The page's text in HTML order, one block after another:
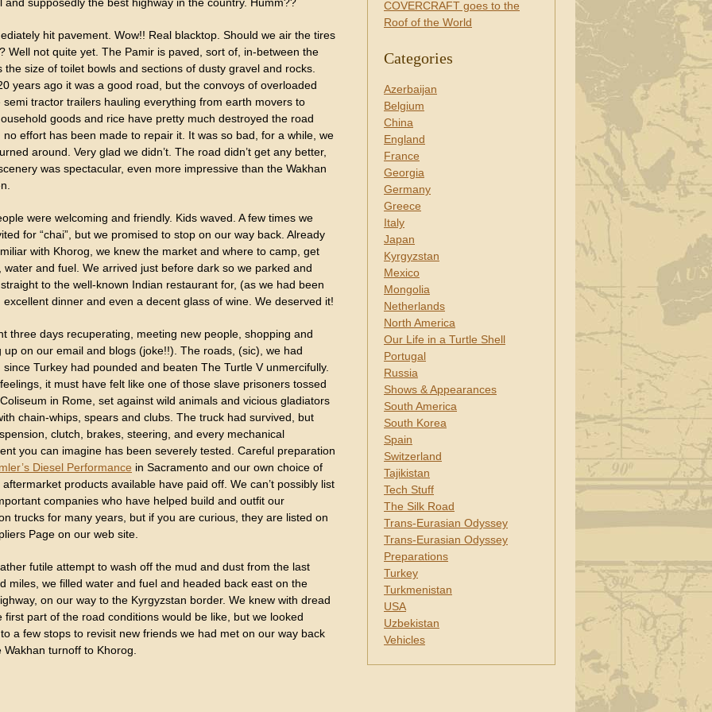
COVERCRAFT goes to the
Roof of the World
Categories
Azerbaijan
Belgium
China
England
France
Georgia
Germany
Greece
Italy
Japan
Kyrgyzstan
Mexico
Mongolia
Netherlands
North America
Our Life in a Turtle Shell
Portugal
Russia
Shows & Appearances
South America
South Korea
Spain
Switzerland
Tajikistan
Tech Stuff
The Silk Road
Trans-Eurasian Odyssey
Trans-Eurasian Odyssey
Preparations
Turkey
Turkmenistan
USA
Uzbekistan
Vehicles
hit pavement. Wow!! Real blacktop. Should we air the tires
Well not quite yet. The Pamir is paved, sort of, in-between the
the size of toilet bowls and sections of dusty gravel and rocks.
years ago it was a good road, but the convoys of overloaded
semi tractor trailers hauling everything from earth movers to
goods and rice have pretty much destroyed the road
no effort has been made to repair it. It was so bad, for a while, we
around. Very glad we didn’t. The road didn’t get any better,
was spectacular, even more impressive than the Wakhan
were welcoming and friendly. Kids waved. A few times we
for “chai”, but we promised to stop on our way back. Already
with Khorog, we knew the market and where to camp, get
water and fuel. We arrived just before dark so we parked and
to the well-known Indian restaurant for, (as we had been
excellent dinner and even a decent glass of wine. We deserved it!
three days recuperating, meeting new people, shopping and
up on our email and blogs (joke!!). The roads, (sic), we had
since Turkey had pounded and beaten The Turtle V unmercifully.
it must have felt like one of those slave prisoners tossed
in Rome, set against wild animals and vicious gladiators
chain-whips, spears and clubs. The truck had survived, but
clutch, brakes, steering, and every mechanical
you can imagine has been severely tested. Careful preparation
Diesel Performance in Sacramento and our own choice of
products available have paid off. We can’t possibly list
companies who have helped build and outfit our
trucks for many years, but if you are curious, they are listed on
Page on our web site.
futile attempt to wash off the mud and dust from the last
miles, we filled water and fuel and headed back east on the
on our way to the Kyrgyzstan border. We knew with dread
first part of the road conditions would be like, but we looked
a few stops to revisit new friends we had met on our way back
Wakhan turnoff to Khorog.